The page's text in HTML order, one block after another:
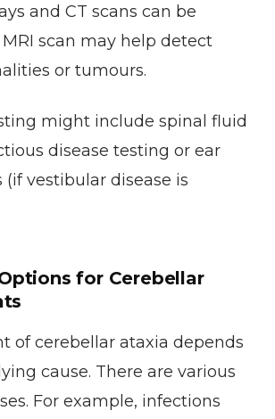
and CT scans can be
scan may help detect
or tumours.
might include spinal fluid
disease testing or ear
vestibular disease is
for Cerebellar
of cerebellar ataxia depends
cause. There are various
For example, infections